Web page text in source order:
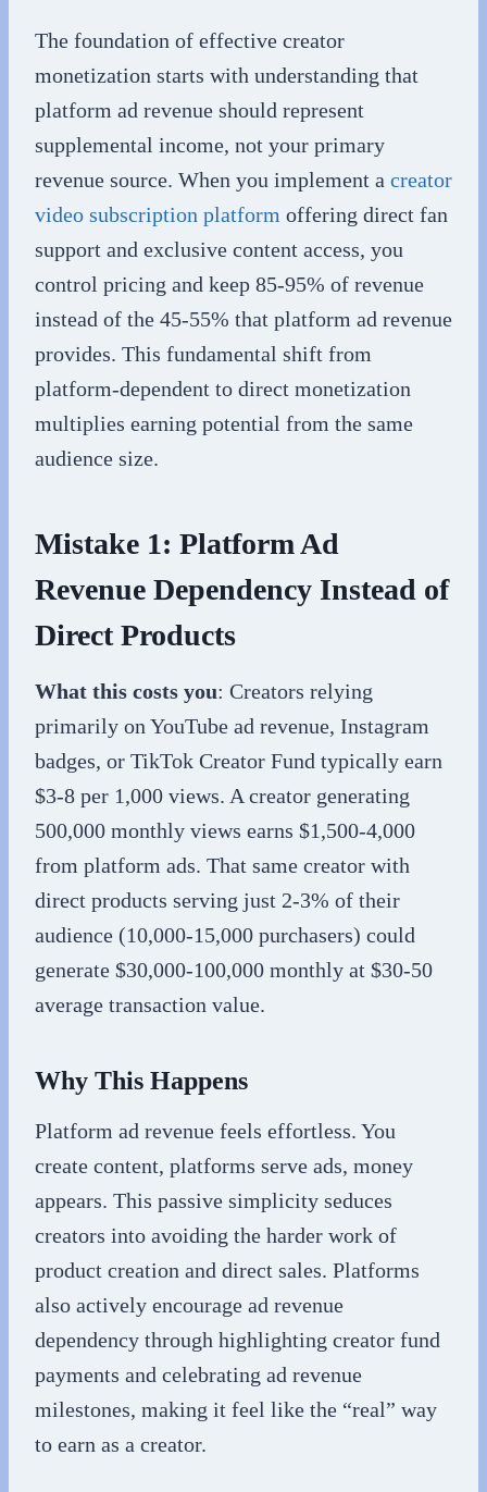
The foundation of effective creator
monetization starts with understanding that
platform ad revenue should represent
supplemental income, not your primary
revenue source. When you implement a creator
video subscription platform offering direct fan
support and exclusive content access, you
control pricing and keep 85-95% of revenue
instead of the 45-55% that platform ad revenue
provides. This fundamental shift from
platform-dependent to direct monetization
multiplies earning potential from the same
audience size.
Mistake 1: Platform Ad
Revenue Dependency Instead of
Direct Products
What this costs you: Creators relying
primarily on YouTube ad revenue, Instagram
badges, or TikTok Creator Fund typically earn
$3-8 per 1,000 views. A creator generating
500,000 monthly views earns $1,500-4,000
from platform ads. That same creator with
direct products serving just 2-3% of their
audience (10,000-15,000 purchasers) could
generate $30,000-100,000 monthly at $30-50
average transaction value.
Why This Happens
Platform ad revenue feels effortless. You
create content, platforms serve ads, money
appears. This passive simplicity seduces
creators into avoiding the harder work of
product creation and direct sales. Platforms
also actively encourage ad revenue
dependency through highlighting creator fund
payments and celebrating ad revenue
milestones, making it feel like the “real” way
to earn as a creator.